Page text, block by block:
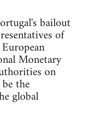
bailout
of
Monetary
on
the
global